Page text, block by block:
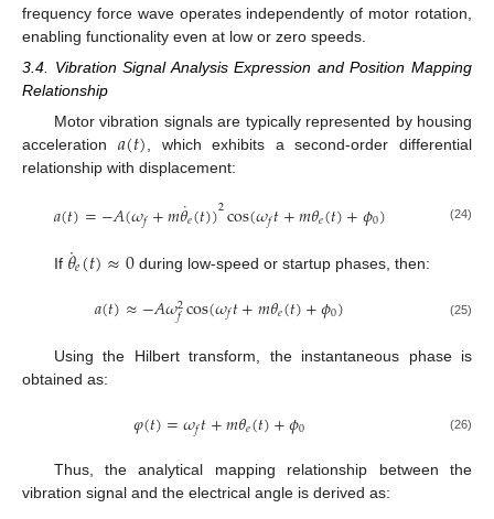
frequency force wave operates independently of motor rotation,
enabling functionality even at low or zero speeds.
3.4. Vibration Signal Analysis Expression and Position Mapping
Relationship
Motor vibration signals are typically represented by housing
acceleration 𝑎(𝑡), which exhibits a second-order differential
relationship with displacement:
𝑎(𝑡)=−𝐴(𝜔𝑓+𝑚𝜃
˙𝑒(𝑡))2cos(𝜔𝑓𝑡+𝑚𝜃𝑒(𝑡)+𝜙0) (24)
If 𝜃
˙𝑒(𝑡)≈0during low-speed or startup phases, then:
𝑎(𝑡)≈−𝐴𝜔2
𝑓cos(𝜔𝑓𝑡+𝑚𝜃𝑒(𝑡)+𝜙0) (25)
Using the Hilbert transform, the instantaneous phase is
obtained as:
𝜑(𝑡)=𝜔𝑓𝑡+𝑚𝜃𝑒(𝑡)+𝜙0 (26)
Thus, the analytical mapping relationship between the
vibration signal and the electrical angle is derived as: